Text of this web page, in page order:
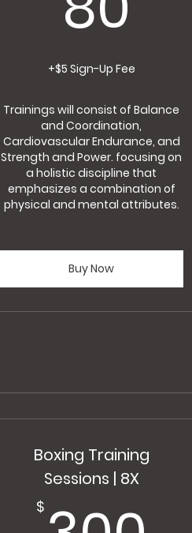
+$5 Sign-Up Fee
Trainings will consist of Balance
and Coordination,
Cardiovascular Endurance, and
Strength and Power. focusing on
a holistic discipline that
emphasizes a combination of
physical and mental attributes.
Buy Now
Boxing Training
Sessions | 8X
$